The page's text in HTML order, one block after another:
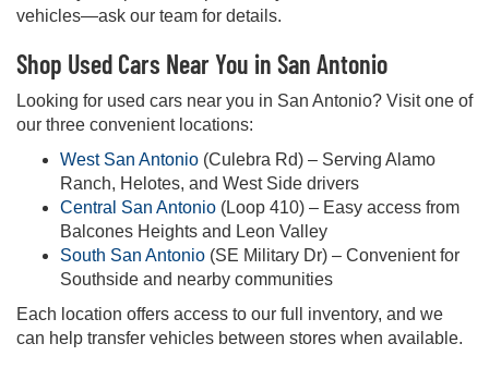
vehicles—ask our team for details.
Shop Used Cars Near You in San Antonio
Looking for used cars near you in San Antonio? Visit one of
our three convenient locations:
West San Antonio (Culebra Rd) – Serving Alamo
Ranch, Helotes, and West Side drivers
Central San Antonio (Loop 410) – Easy access from
Balcones Heights and Leon Valley
South San Antonio (SE Military Dr) – Convenient for
Southside and nearby communities
Each location offers access to our full inventory, and we
can help transfer vehicles between stores when available.